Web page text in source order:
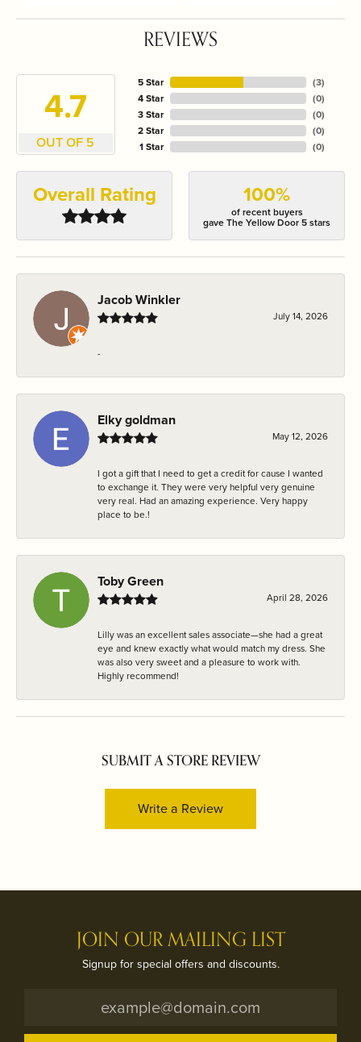
REVIEWS
4.7
OUT OF 5
5 Star
4 Star
3 Star
2 Star
1 Star
(3)
(0)
(0)
(0)
(0)
Overall Rating 100%
of recent buyers
gave The Yellow Door 5 stars
Jacob Winkler
July 14, 2026
-
Elky goldman
May 12, 2026
I got a gift that I need to get a credit for cause I wanted
to exchange it. They were very helpful very genuine
very real. Had an amazing experience. Very happy
place to be.!
Toby Green
April 28, 2026
Lilly was an excellent sales associate—she had a great
eye and knew exactly what would match my dress. She
was also very sweet and a pleasure to work with.
Highly recommend!
SUBMIT A STORE REVIEW
Write a Review
JOIN OUR MAILING LIST
Signup for special offers and discounts.